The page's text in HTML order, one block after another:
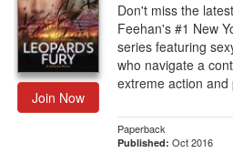
Join Now
Don't miss the
Feehan's #1 New
series featuring
who navigate a
extreme action
Paperback
Published: Oct 2016